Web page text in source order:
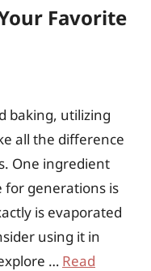
Favorite
baking, utilizing
all the difference
One ingredient
for generations is
is evaporated
using it in
… Read